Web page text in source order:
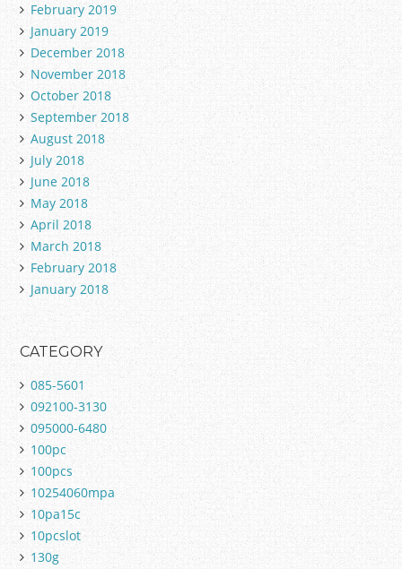
February 2019
January 2019
December 2018
November 2018
October 2018
September 2018
August 2018
July 2018
June 2018
May 2018
April 2018
March 2018
February 2018
January 2018
CATEGORY
085-5601
092100-3130
095000-6480
100pc
100pcs
10254060mpa
10pa15c
10pcslot
130g